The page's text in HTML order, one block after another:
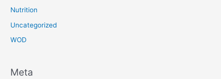
Nutrition
Uncategorized
WOD
Meta